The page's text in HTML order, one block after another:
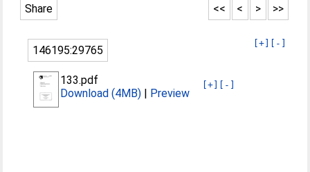
Share
>>
>
<
<<
[+] [-]
146195:29765
[+] [-]
133.pdf
Download (4MB) | Preview